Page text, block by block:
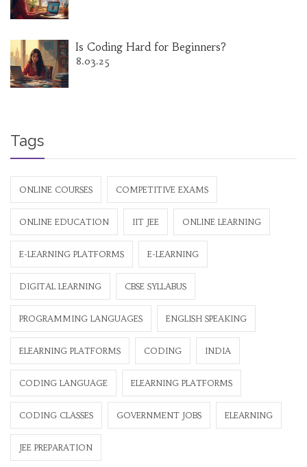
Is Coding Hard for Beginners?
8.03.25
Tags
ONLINE COURSES COMPETITIVE EXAMS
ONLINE EDUCATION IIT JEE ONLINE LEARNING
E-LEARNING PLATFORMS E-LEARNING
DIGITAL LEARNING CBSE SYLLABUS
PROGRAMMING LANGUAGES ENGLISH SPEAKING
ELEARNING PLATFORMS CODING INDIA
CODING LANGUAGE ELEARNING PLATFORMS
CODING CLASSES GOVERNMENT JOBS ELEARNING
JEE PREPARATION